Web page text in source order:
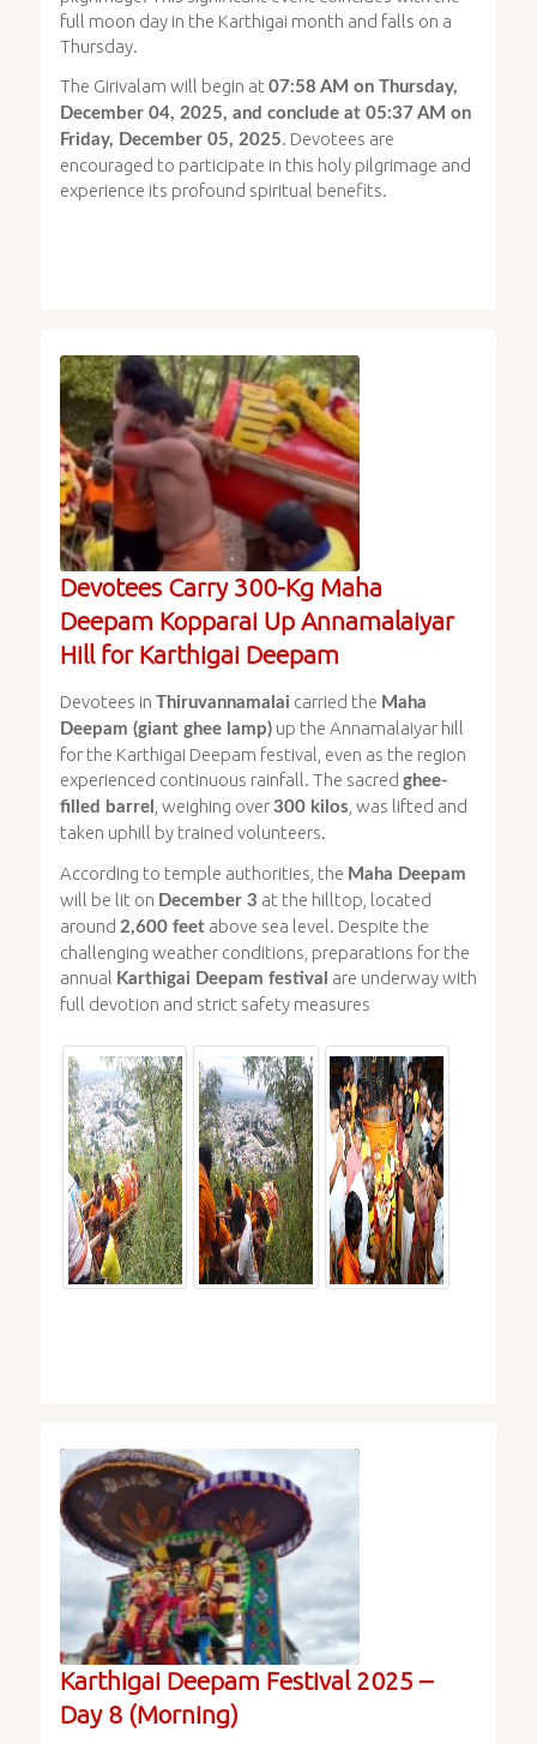
full moon day in the Karthigai month and falls on a
Thursday.
The Girivalam will begin at 07:58 AM on Thursday,
December 04, 2025, and conclude at 05:37 AM on
Friday, December 05, 2025. Devotees are
encouraged to participate in this holy pilgrimage and
experience its profound spiritual benefits.
Devotees Carry 300-Kg Maha
Deepam Kopparai Up Annamalaiyar
Hill for Karthigai Deepam
Devotees in Thiruvannamalai carried the Maha
Deepam (giant ghee lamp)up the Annamalaiyar hill
for the Karthigai Deepam festival, even as the region
experienced continuous rainfall. The sacred ghee-
filled barrel
, weighing over 300 kilos , was lifted and
taken uphill by trained volunteers.
According to temple authorities, the Maha Deepam
will be lit on December 3 at the hilltop, located
around 2,600 feetabove sea level. Despite the
challenging weather conditions, preparations for the
annual Karthigai Deepam festival are underway with
full devotion and strict safety measures
Karthigai Deepam Festival 2025 –
Day 8 (Morning)